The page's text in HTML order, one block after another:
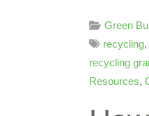
Green
recycling,
recycling
Resources,